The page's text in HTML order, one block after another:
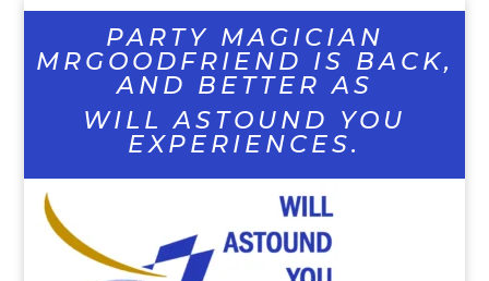
PARTY MAGICIAN
MRGOODFRIEND IS BACK,
AND BETTER AS
WILL ASTOUND YOU
EXPERIENCES.